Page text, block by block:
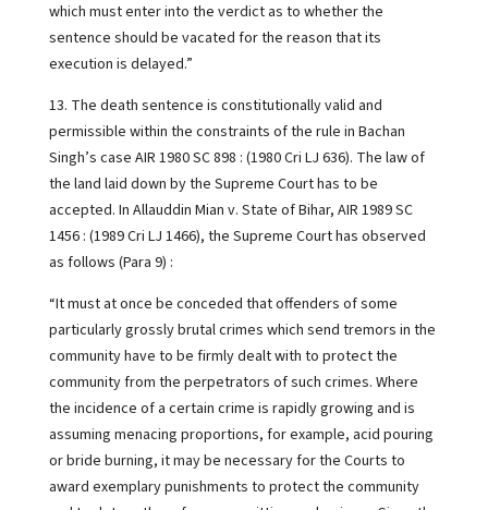
which must enter into the verdict as to whether the
sentence should be vacated for the reason that its
execution is delayed.”
13. The death sentence is constitutionally valid and
permissible within the constraints of the rule in Bachan
Singh’s case AIR 1980 SC 898 : (1980 Cri LJ 636). The law of
the land laid down by the Supreme Court has to be
accepted. In Allauddin Mian v. State of Bihar, AIR 1989 SC
1456 : (1989 Cri LJ 1466), the Supreme Court has observed
as follows (Para 9) :
“It must at once be conceded that offenders of some
particularly grossly brutal crimes which send tremors in the
community have to be firmly dealt with to protect the
community from the perpetrators of such crimes. Where
the incidence of a certain crime is rapidly growing and is
assuming menacing proportions, for example, acid pouring
or bride burning, it may be necessary for the Courts to
award exemplary punishments to protect the community